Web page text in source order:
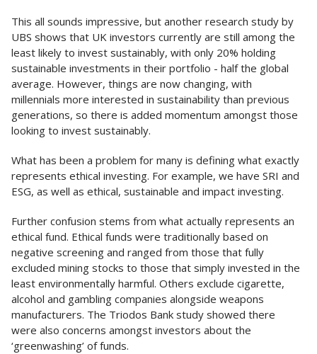
This all sounds impressive, but another research study by
UBS shows that UK investors currently are still among the
least likely to invest sustainably, with only 20% holding
sustainable investments in their portfolio - half the global
average. However, things are now changing, with
millennials more interested in sustainability than previous
generations, so there is added momentum amongst those
looking to invest sustainably.
What has been a problem for many is defining what exactly
represents ethical investing. For example, we have SRI and
ESG, as well as ethical, sustainable and impact investing.
Further confusion stems from what actually represents an
ethical fund. Ethical funds were traditionally based on
negative screening and ranged from those that fully
excluded mining stocks to those that simply invested in the
least environmentally harmful. Others exclude cigarette,
alcohol and gambling companies alongside weapons
manufacturers. The Triodos Bank study showed there
were also concerns amongst investors about the
‘greenwashing’ of funds.